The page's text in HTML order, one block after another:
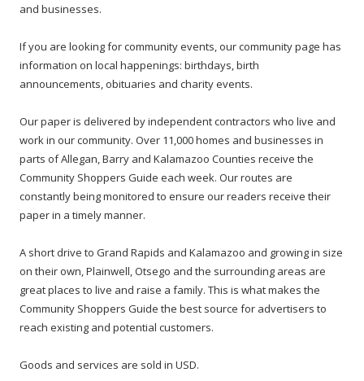
and businesses.
If you are looking for community events, our community page has
information on local happenings: birthdays, birth
announcements, obituaries and charity events.
Our paper is delivered by independent contractors who live and
work in our community. Over 11,000 homes and businesses in
parts of Allegan, Barry and Kalamazoo Counties receive the
Community Shoppers Guide each week. Our routes are
constantly being monitored to ensure our readers receive their
paper in a timely manner.
A short drive to Grand Rapids and Kalamazoo and growing in size
on their own, Plainwell, Otsego and the surrounding areas are
great places to live and raise a family. This is what makes the
Community Shoppers Guide the best source for advertisers to
reach existing and potential customers.
Goods and services are sold in USD.